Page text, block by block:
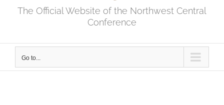
The Official Website of the Northwest Central
Conference
Go to...